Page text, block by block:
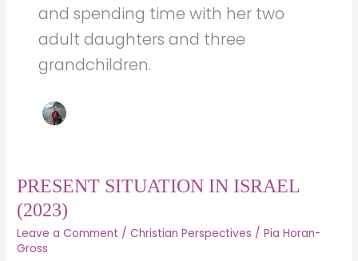
and spending time with her two
adult daughters and three
grandchildren.
PRESENT SITUATION IN ISRAEL
(2023)
Leave a Comment /Christian Perspectives /Pia Horan-
Gross
PRESENT
SITUATION
IN
ISRAEL
(2023)